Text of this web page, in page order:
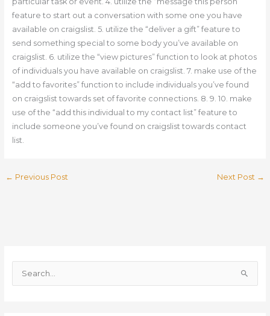
feature to start out a conversation with some one you have
available on craigslist. 5. utilize the “deliver a gift” feature to
send something special to some body you’ve available on
craigslist. 6. utilize the “view pictures” function to look at photos
of individuals you have available on craigslist. 7. make use of the
“add to favorites” function to include individuals you’ve found
on craigslist towards set of favorite connections. 8. 9. 10. make
use of the “add this individual to my contact list” feature to
include someone you’ve found on craigslist towards contact
list.
← Previous Post Next Post →